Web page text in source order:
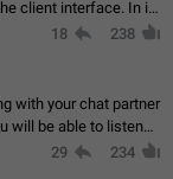
client interface. In its
it possible to use
18 238
with your chat partner
will be able to listen
in a group (even
29 234